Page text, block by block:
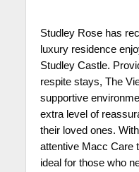
Studley Rose has
luxury residence
Studley Castle.
respite stays, The
supportive
extra level of
their loved ones.
attentive Macc Care
ideal for those who